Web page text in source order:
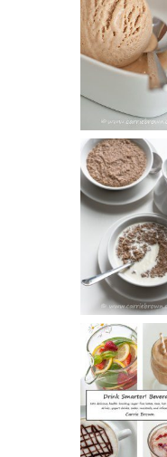
PEANUT
BUTTER
CREAM
HOT AND
NUTTY
DRINK